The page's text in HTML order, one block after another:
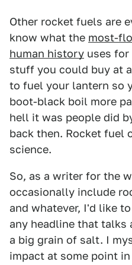
Other rocket fuels are
know what the most-
human history uses for
stuff you could buy at
to fuel your lantern so
boot-black boil more
hell it was people did
back then. Rocket fuel
science.
So, as a writer for the
occasionally include
and whatever, I'd like
any headline that
a big grain of salt. I
impact at some point